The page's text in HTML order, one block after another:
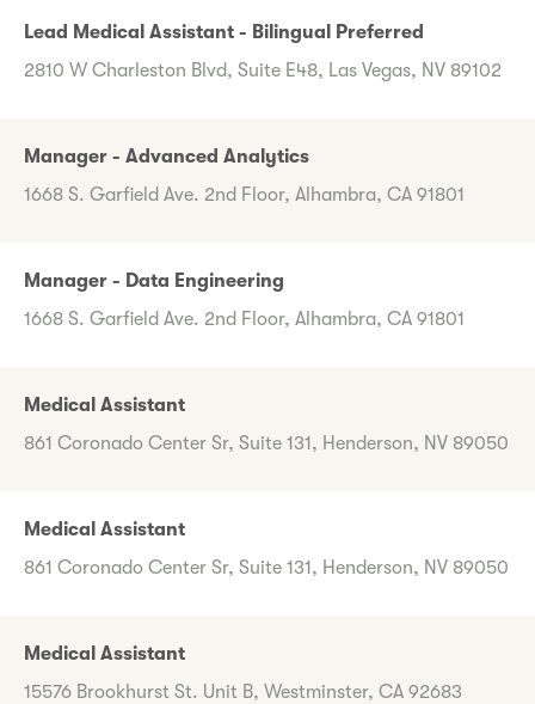
Lead Medical Assistant - Bilingual Preferred
2810 W Charleston Blvd, Suite E48, Las Vegas, NV 89102
Manager - Advanced Analytics
1668 S. Garfield Ave. 2nd Floor, Alhambra, CA 91801
Manager - Data Engineering
1668 S. Garfield Ave. 2nd Floor, Alhambra, CA 91801
Medical Assistant
861 Coronado Center Sr, Suite 131, Henderson, NV 89050
Medical Assistant
861 Coronado Center Sr, Suite 131, Henderson, NV 89050
Medical Assistant
15576 Brookhurst St. Unit B, Westminster, CA 92683